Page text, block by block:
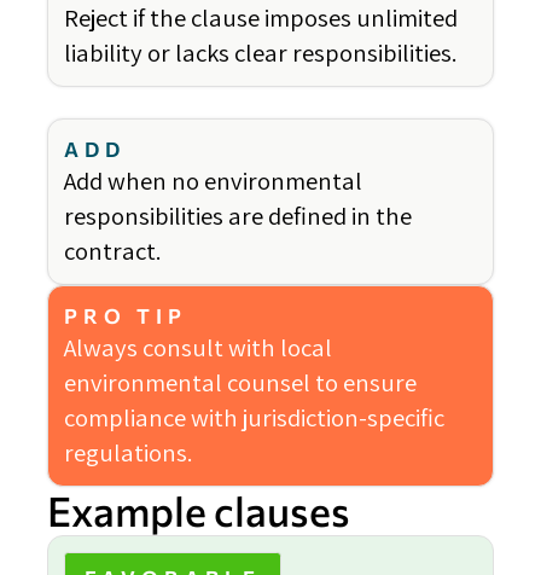
Reject if the clause imposes unlimited
liability or lacks clear responsibilities.
ADD
Add when no environmental
responsibilities are defined in the
contract.
PRO TIP
Always consult with local
environmental counsel to ensure
compliance with jurisdiction-specific
regulations.
Example clauses